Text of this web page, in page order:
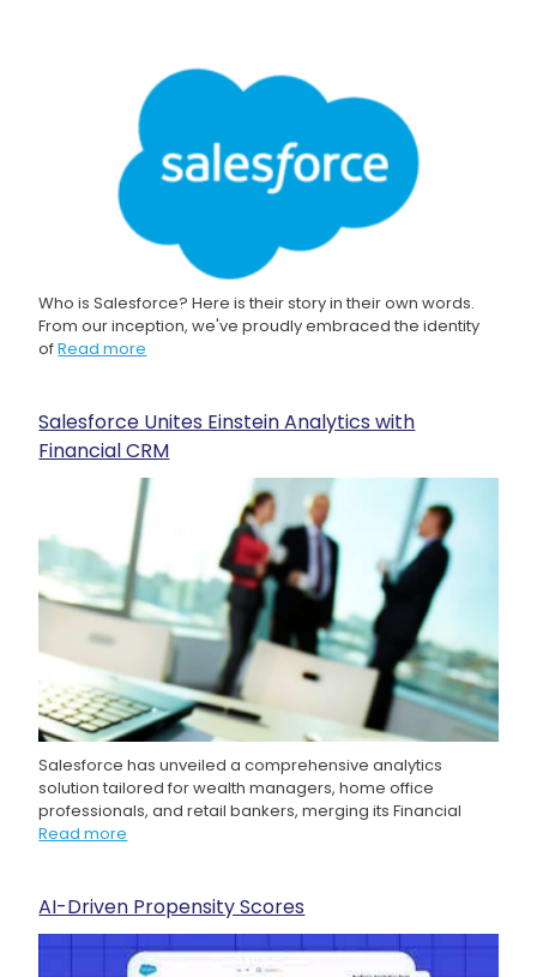
Who is Salesforce? Here is their story in their own words.
From our inception, we've proudly embraced the identity
ofRead more
Salesforce Unites Einstein Analytics with
Financial CRM
Salesforce has unveiled a comprehensive analytics
solution tailored for wealth managers, home office
professionals, and retail bankers, merging its Financial
Read more
AI-Driven Propensity Scores